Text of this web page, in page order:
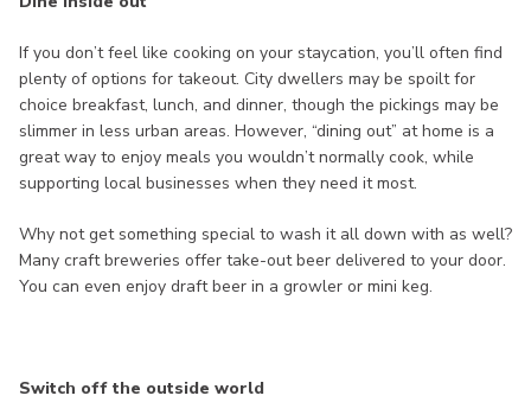
If you don’t feel like cooking on your staycation, you’ll often find
plenty of options for takeout. City dwellers may be spoilt for
choice breakfast, lunch, and dinner, though the pickings may be
slimmer in less urban areas. However, “dining out” at home is a
great way to enjoy meals you wouldn’t normally cook, while
supporting local businesses when they need it most.
Why not get something special to wash it all down with as well?
Many craft breweries offer take-out beer delivered to your door.
You can even enjoy draft beer in a growler or mini keg.
Switch off the outside world